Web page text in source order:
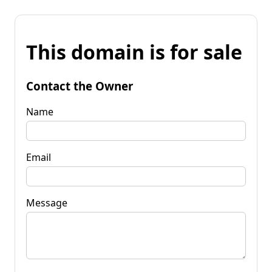
This domain is for sale
Contact the Owner
Name
Email
Message